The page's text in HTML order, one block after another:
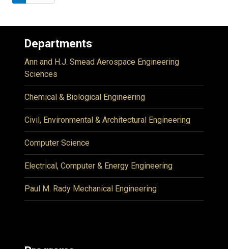
Departments
Ann and H.J. Smead Aerospace Engineering
Sciences
Chemical & Biological Engineering
Civil, Environmental & Architectural Engineering
Computer Science
Electrical, Computer & Energy Engineering
Paul M. Rady Mechanical Engineering